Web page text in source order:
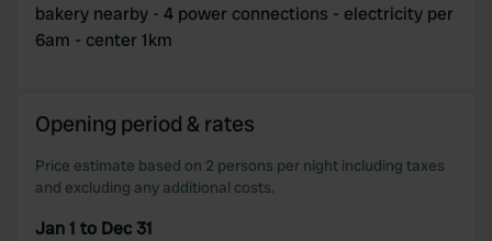
bakery nearby - 4 power connections - electricity per
6am - center 1km
Opening period & rates
Price estimate based on 2 persons per night including taxes
and excluding any additional costs.
Jan 1 to Dec 31